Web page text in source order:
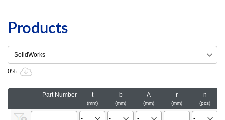
Products
0%
Part Number t
mm
b
mm
A
mm
r
mm
n
pcs